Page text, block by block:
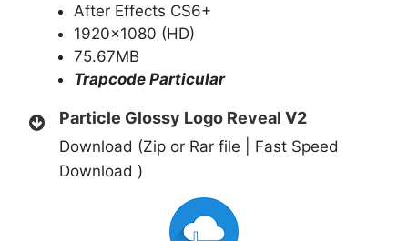
After Effects CS6+
1920×1080 (HD)
75.67MB
Trapcode Particular
Particle Glossy Logo Reveal V2
Download (Zip or Rar file | Fast Speed
Download )